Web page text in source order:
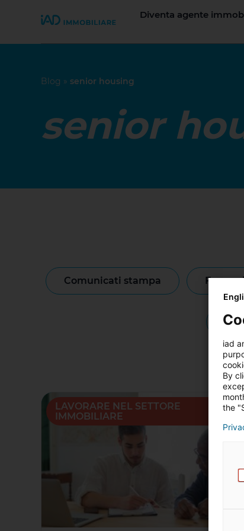
Join iad Italia Diventa agente
Blog » senior housing
senior
comunicati stampa
LAVORARE NEL SETTORE
IMMOBILIARE
iad
By
the